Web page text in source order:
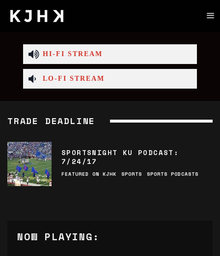
HI-FI STREAM
LO-FI STREAM
TRADE DEADLINE
SPORTSNIGHT KU PODCAST:
7/24/17
FEATURED ON KJHK SPORTS SPORTS PODCASTS
NOW PLAYING: